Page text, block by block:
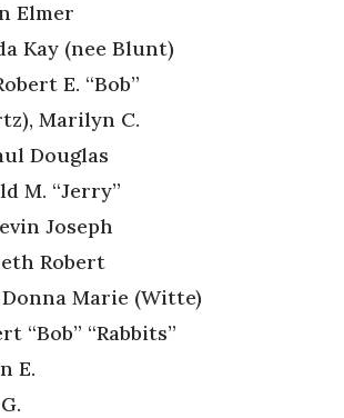
Elmer
Kay (nee Blunt)
E. “Bob”
Marilyn C.
Douglas
M. “Jerry”
Joseph
Robert
Marie (Witte)
“Bob” “Rabbits”
E.